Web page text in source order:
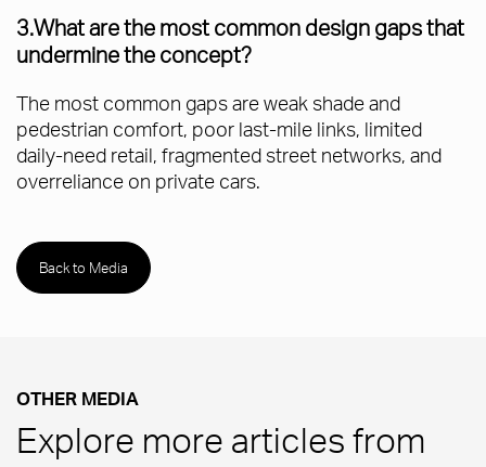
3.What are the most common design gaps that
undermine the concept?
The most common gaps are weak shade and
pedestrian comfort, poor last-mile links, limited
daily-need retail, fragmented street networks, and
overreliance on private cars.
Back to Media
OTHER MEDIA
Explore more articles from